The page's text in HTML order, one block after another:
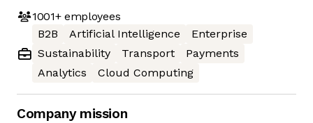
1001+employees
B2B
Artificial Intelligence
Enterprise
Sustainability
Transport
Payments
Analytics
Cloud Computing
Company mission